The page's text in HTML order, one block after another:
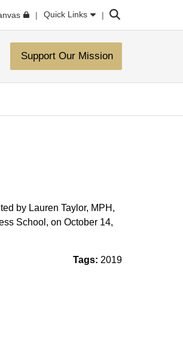
Quick Links Search
Support Our Mission
by Lauren Taylor, MPH,
School, on October 14,
Tags: 2019